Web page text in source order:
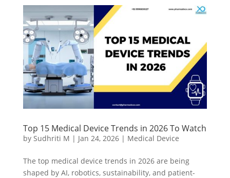
Top 15 Medical Device Trends in 2026 To Watch
by Sudhriti M | Jan 24, 2026| Medical Device
The top medical device trends in 2026 are being
shaped by AI, robotics, sustainability, and patient-